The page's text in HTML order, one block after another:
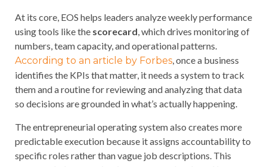
At its core, EOS helps leaders analyze weekly performance
using tools like the scorecard, which drives monitoring of
numbers, team capacity, and operational patterns.
According to an article by Forbes, once a business
identifies the KPIs that matter, it needs a system to track
them and a routine for reviewing and analyzing that data
so decisions are grounded in what’s actually happening.
The entrepreneurial operating system also creates more
predictable execution because it assigns accountability to
specific roles rather than vague job descriptions. This